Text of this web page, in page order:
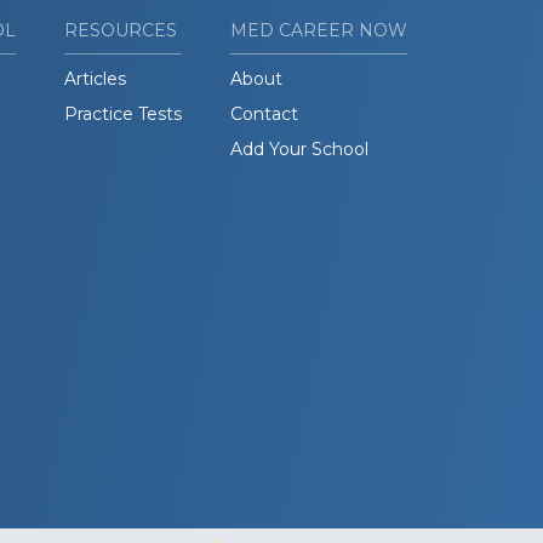
RESOURCES
Articles
Practice Tests
MED CAREER NOW
About
Contact
Add Your School